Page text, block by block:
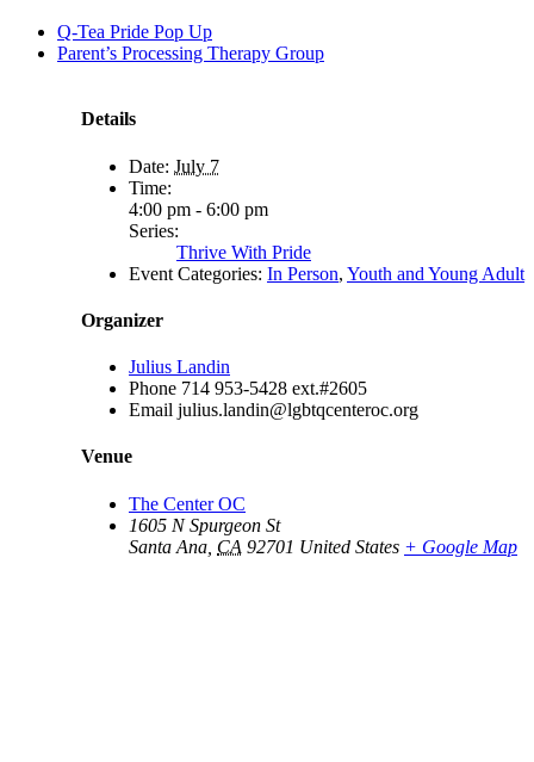
Q-Tea Pride Pop Up
Parent’s Processing Therapy Group
Details
Date: July 7
Time:
4:00 pm - 6:00 pm
Series:
Thrive With Pride
Event Categories: In Person, Youth and Young Adult
Organizer
Julius Landin
Phone 714 953-5428 ext.#2605
Email julius.landin@lgbtqcenteroc.org
Venue
The Center OC
1605 N Spurgeon St
Santa Ana CA 92701 United States + Google Map